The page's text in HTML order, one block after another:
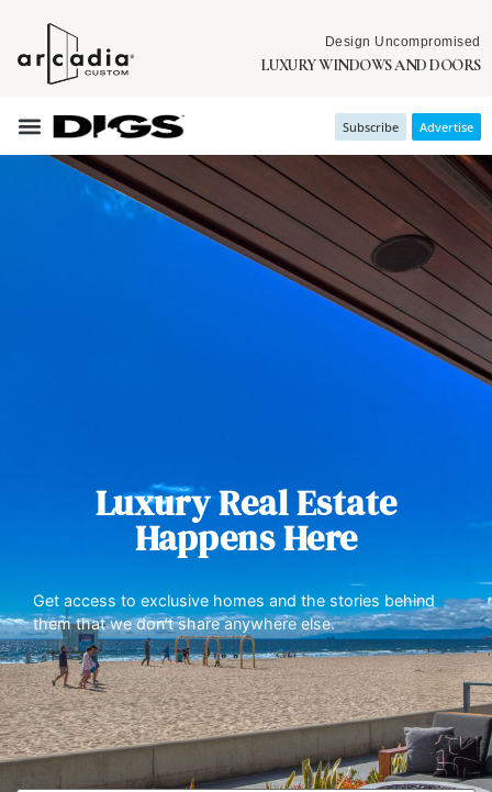
Design Uncompromised
LUXURY WINDOWS AND DOORS
Subscribe Advertise
Luxury Real Estate
Happens Here
Get access to exclusive homes and the stories behind
them that we don’t share anywhere else.